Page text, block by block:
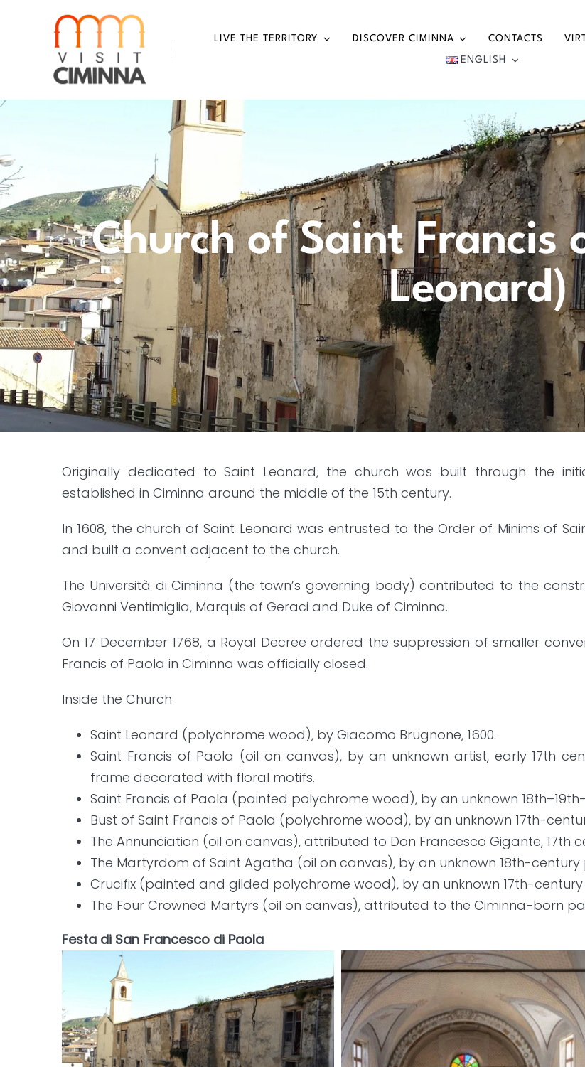
LIVE THE TERRITORY DISCOVER CIMINNA CONTACTS
ENGLISH
Church of Saint Francis
Leonard)
Originally dedicated to Saint Leonard, the church was built through the
established in Ciminna around the middle of the 15th century.
In 1608, the church of Saint Leonard was entrusted to the Order of Minims of
and built a convent adjacent to the church.
The Università di Ciminna (the town’s governing body) contributed to the
Giovanni Ventimiglia, Marquis of Geraci and Duke of Ciminna.
On 17 December 1768, a Royal Decree ordered the suppression of smaller
Francis of Paola in Ciminna was officially closed.
Inside the Church
Saint Leonard (polychrome wood), by Giacomo Brugnone, 1600.
Saint Francis of Paola (oil on canvas), by an unknown artist, early 17th
frame decorated with floral motifs.
Saint Francis of Paola (painted polychrome wood), by an unknown
Bust of Saint Francis of Paola (polychrome wood), by an unknown 17th-
The Annunciation (oil on canvas), attributed to Don Francesco Gigante, 17th
The Martyrdom of Saint Agatha (oil on canvas), by an unknown 18th-century
Crucifix (painted and gilded polychrome wood), by an unknown 17th-
The Four Crowned Martyrs (oil on canvas), attributed to the Ciminna-born
Festa di San Francesco di Paola